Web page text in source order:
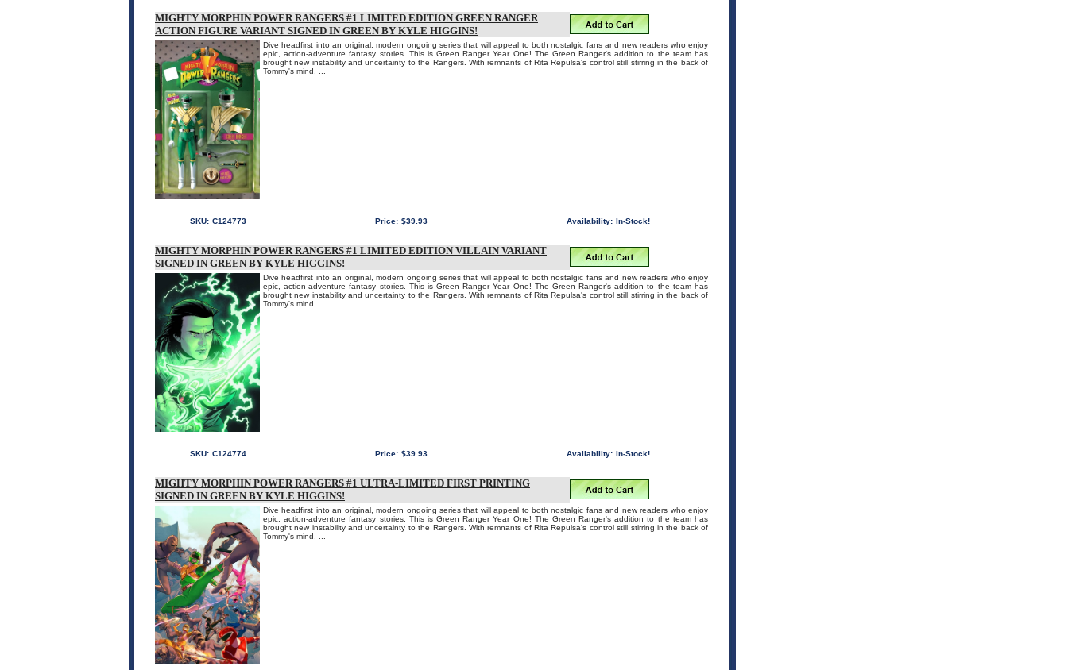
MIGHTY MORPHIN POWER RANGERS #1 LIMITED EDITION GREEN RANGER
ACTION FIGURE VARIANT SIGNED IN GREEN BY KYLE HIGGINS!
Dive headfirst into an original, modern ongoing series that will appeal to both nostalgic fans and new readers who enjoy
epic, action-adventure fantasy stories. This is Green Ranger Year One! The Green Ranger's addition to the team has
brought new instability and uncertainty to the Rangers. With remnants of Rita Repulsa's control still stirring in the back of
Tommy's mind, ...
SKU: C124773 Price: $39.93 Availability: In-Stock!
MIGHTY MORPHIN POWER RANGERS #1 LIMITED EDITION VILLAIN VARIANT
SIGNED IN GREEN BY KYLE HIGGINS!
Dive headfirst into an original, modern ongoing series that will appeal to both nostalgic fans and new readers who enjoy
epic, action-adventure fantasy stories. This is Green Ranger Year One! The Green Ranger's addition to the team has
brought new instability and uncertainty to the Rangers. With remnants of Rita Repulsa's control still stirring in the back of
Tommy's mind, ...
SKU: C124774 Price: $39.93 Availability: In-Stock!
MIGHTY MORPHIN POWER RANGERS #1 ULTRA-LIMITED FIRST PRINTING
SIGNED IN GREEN BY KYLE HIGGINS!
Dive headfirst into an original, modern ongoing series that will appeal to both nostalgic fans and new readers who enjoy
epic, action-adventure fantasy stories. This is Green Ranger Year One! The Green Ranger's addition to the team has
brought new instability and uncertainty to the Rangers. With remnants of Rita Repulsa's control still stirring in the back of
Tommy's mind, ...